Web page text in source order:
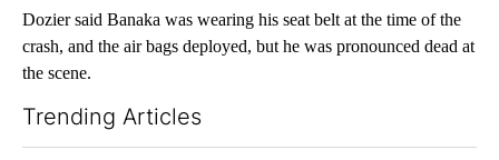
Dozier said Banaka was wearing his seat belt at the time of the
crash, and the air bags deployed, but he was pronounced dead at
the scene.
Trending Articles